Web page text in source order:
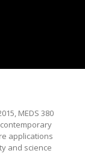
MEDS 380
contemporary
applications
and science